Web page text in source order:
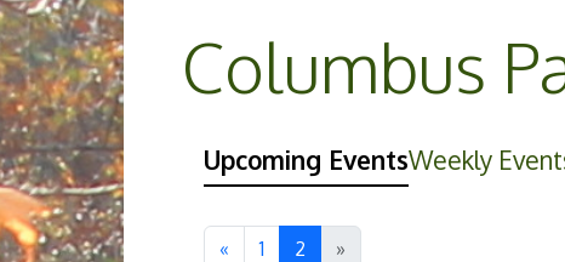
Columbus
Upcoming EventsWeekly
« 1 2 »